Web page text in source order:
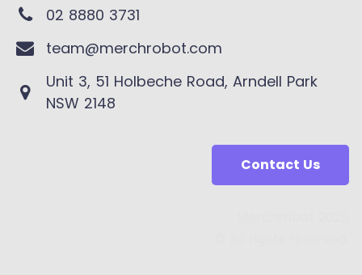
02 8880 3731
team@merchrobot.com
Unit 3, 51 Holbeche Road, Arndell Park
NSW 2148
Contact Us